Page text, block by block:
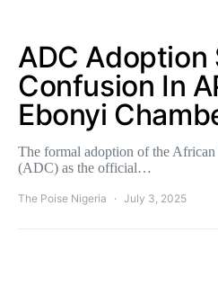
ADC Adoption
Confusion In
Ebonyi
The formal adoption of the
(ADC) as the official…
The Poise Nigeria July 3, 2025